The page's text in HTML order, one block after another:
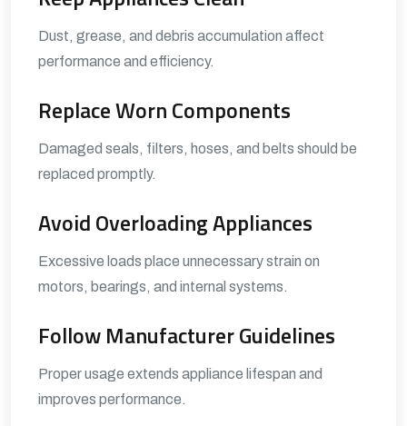
Dust, grease, and debris accumulation affect
performance and efficiency.
Replace Worn Components
Damaged seals, filters, hoses, and belts should be
replaced promptly.
Avoid Overloading Appliances
Excessive loads place unnecessary strain on
motors, bearings, and internal systems.
Follow Manufacturer Guidelines
Proper usage extends appliance lifespan and
improves performance.